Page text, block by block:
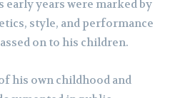
years were marked by
style, and performance
on to his children.
his own childhood and